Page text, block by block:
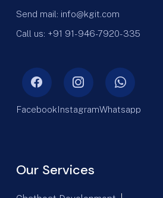
Send mail: info@kgit.com
Call us: +91 91-946-7920-335
FacebookInstagramWhatsapp
Our Services